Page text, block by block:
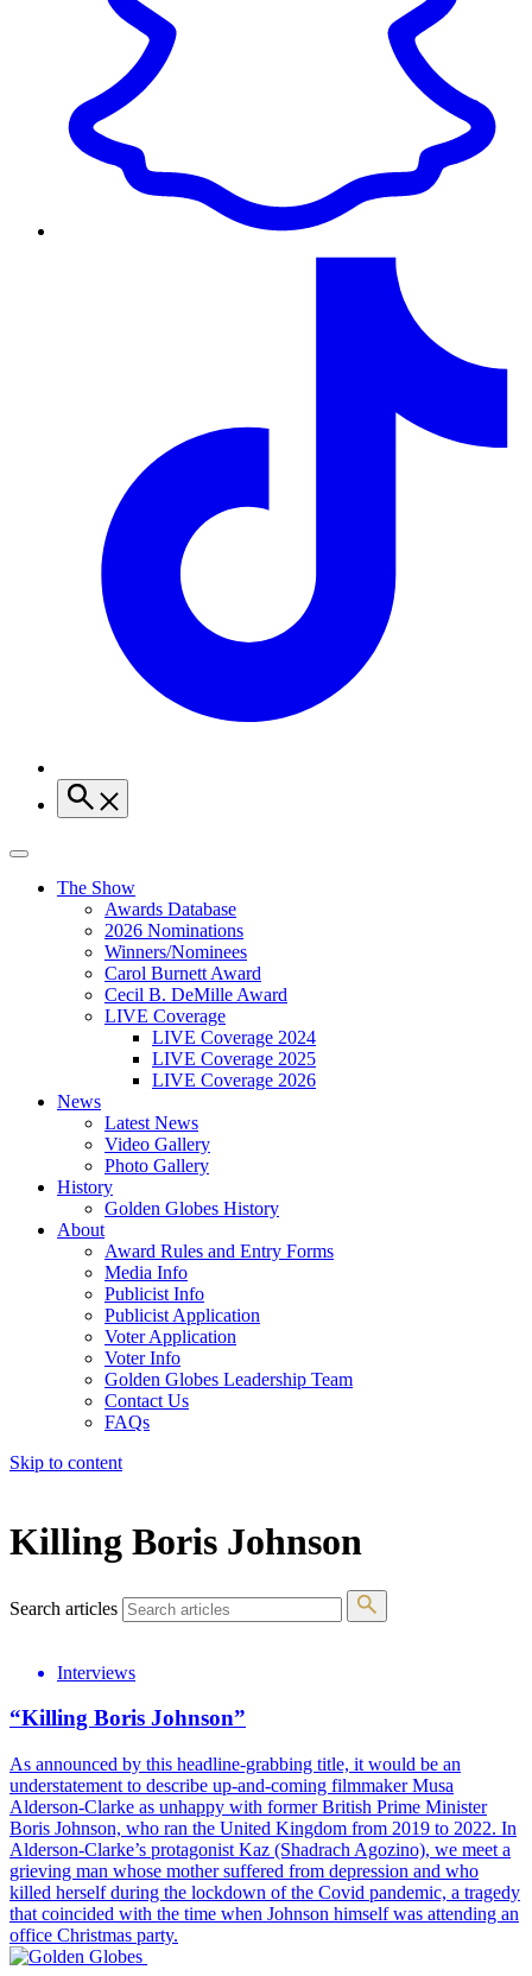
The Show
Awards Database
2026 Nominations
Winners/Nominees
Carol Burnett Award
Cecil B. DeMille Award
LIVE Coverage
LIVE Coverage 2024
LIVE Coverage 2025
LIVE Coverage 2026
News
Latest News
Video Gallery
Photo Gallery
History
Golden Globes History
About
Award Rules and Entry Forms
Media Info
Publicist Info
Publicist Application
Voter Application
Voter Info
Golden Globes Leadership Team
Contact Us
FAQs
Skip to content
Killing Boris Johnson
Search articles
Interviews
“Killing Boris Johnson”
As announced by this headline-grabbing title, it would be an
understatement to describe up-and-coming filmmaker Musa
Alderson-Clarke as unhappy with former British Prime Minister
Boris Johnson, who ran the United Kingdom from 2019 to 2022. In
Alderson-Clarke’s protagonist Kaz (Shadrach Agozino), we meet a
grieving man whose mother suffered from depression and who
killed herself during the lockdown of the Covid pandemic, a tragedy
that coincided with the time when Johnson himself was attending an
office Christmas party.